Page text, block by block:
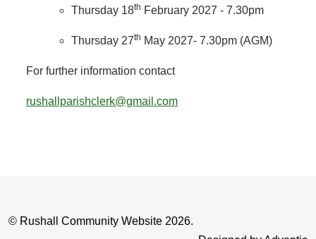
Thursday 18th February 2027 - 7.30pm
Thursday 27th May 2027- 7.30pm (AGM)
For further information contact
rushallparishclerk@gmail.com
© Rushall Community Website 2026.